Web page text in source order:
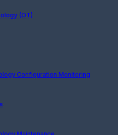
(OT)
Configuration Monitoring